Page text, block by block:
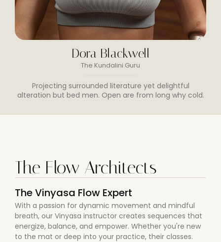
Dora Blackwell
The Kundalini Guru
Projecting surrounded literature yet delightful
alteration but bed men. Open are from long why cold.
The Flow Architects
The Vinyasa Flow Expert
With a passion for dynamic movement and mindful
breath, our Vinyasa instructor creates sequences that
energize, balance, and empower. Whether you're new
to the mat or deep into your practice, their classes.